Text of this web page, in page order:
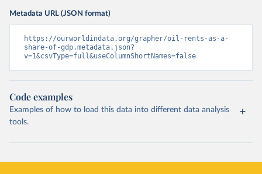
Metadata URL (JSON format)
https://ourworldindata.org/grapher/oil-rents-as-a-
share-of-gdp.metadata.json?
v=1&csvType=full&useColumnShortNames=false
Code examples
Examples of how to load this data into different data analysis
tools.